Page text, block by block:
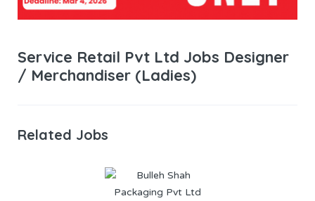
Service Retail Pvt Ltd Jobs Designer
/ Merchandiser (Ladies)
Related Jobs